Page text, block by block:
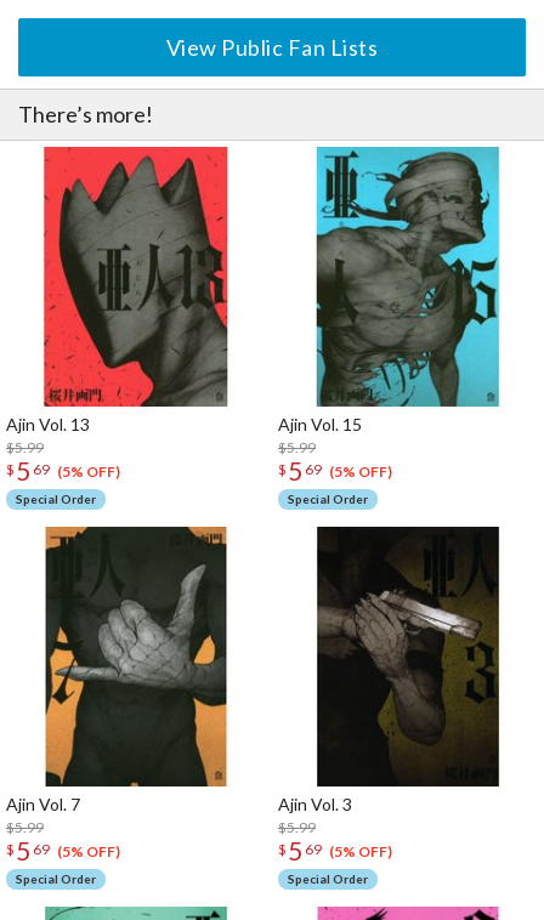
View Public Fan Lists
There’s more!
Ajin Vol. 13
$5.99
$ 5 69 (5% OFF)
Special Order
Ajin Vol. 15
$5.99
$ 5 69 (5% OFF)
Special Order
Ajin Vol. 7
$5.99
$ 5 69 (5% OFF)
Special Order
Ajin Vol. 3
$5.99
$ 5 69 (5% OFF)
Special Order